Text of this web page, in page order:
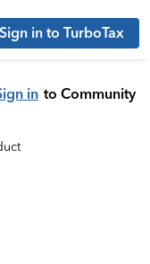
Sign in to TurboTax
in to Community